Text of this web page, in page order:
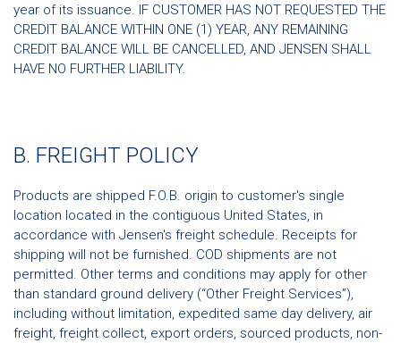
year of its issuance. IF CUSTOMER HAS NOT REQUESTED THE
CREDIT BALANCE WITHIN ONE (1) YEAR, ANY REMAINING
CREDIT BALANCE WILL BE CANCELLED, AND JENSEN SHALL
HAVE NO FURTHER LIABILITY.
B. FREIGHT POLICY
Products are shipped F.O.B. origin to customer's single
location located in the contiguous United States, in
accordance with Jensen's freight schedule. Receipts for
shipping will not be furnished. COD shipments are not
permitted. Other terms and conditions may apply for other
than standard ground delivery (“Other Freight Services”),
including without limitation, expedited same day delivery, air
freight, freight collect, export orders, sourced products, non-